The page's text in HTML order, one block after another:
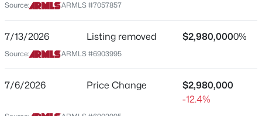
New - 2 Days Ago
$599
Jul 23, 2026
Source: ARMLS #7057857
7/13/2026 Listing removed $2,980,0000%
Source: ARMLS #6903995
7/6/2026 Price Change
$2,980,000
-12.4%